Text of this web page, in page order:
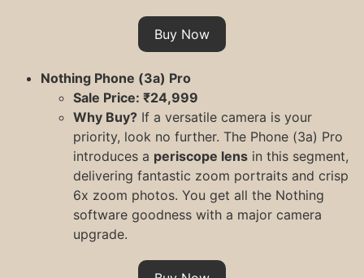
Buy Now
Nothing Phone (3a) Pro
Sale Price: ₹24,999
Why Buy? If a versatile camera is your
priority, look no further. The Phone (3a) Pro
introduces a periscope lens in this segment,
delivering fantastic zoom portraits and crisp
6x zoom photos. You get all the Nothing
software goodness with a major camera
upgrade.